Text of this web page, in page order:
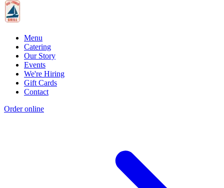
Menu
Catering
Our Story
Events
We're Hiring
Gift Cards
Contact
Order online